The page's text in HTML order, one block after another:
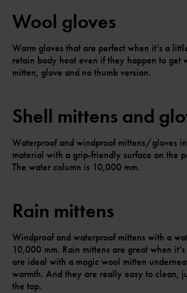
Wool gloves
Warm gloves that are perfect when it’s a
retain body heat even if they happen to get
mitten, glove and no thumb version.
Shell mittens and
Waterproof and windproof mittens/gloves
material with a grip-friendly surface on the
The water column is 10,000 mm.
Rain mittens
Windproof and waterproof mittens with a
10,000 mm. Rain mittens are great when
are ideal with a magic wool mitten
warmth. And they are really easy to clean,
the tap.